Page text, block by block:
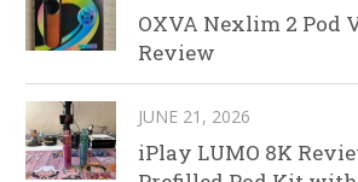
OXVA Nexlim 2 Pod
Review
JUNE 21, 2026
iPlay LUMO 8K